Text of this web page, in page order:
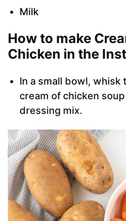
Milk
How to make
Chicken in the
In a small bowl, whisk
cream of chicken
dressing mix.